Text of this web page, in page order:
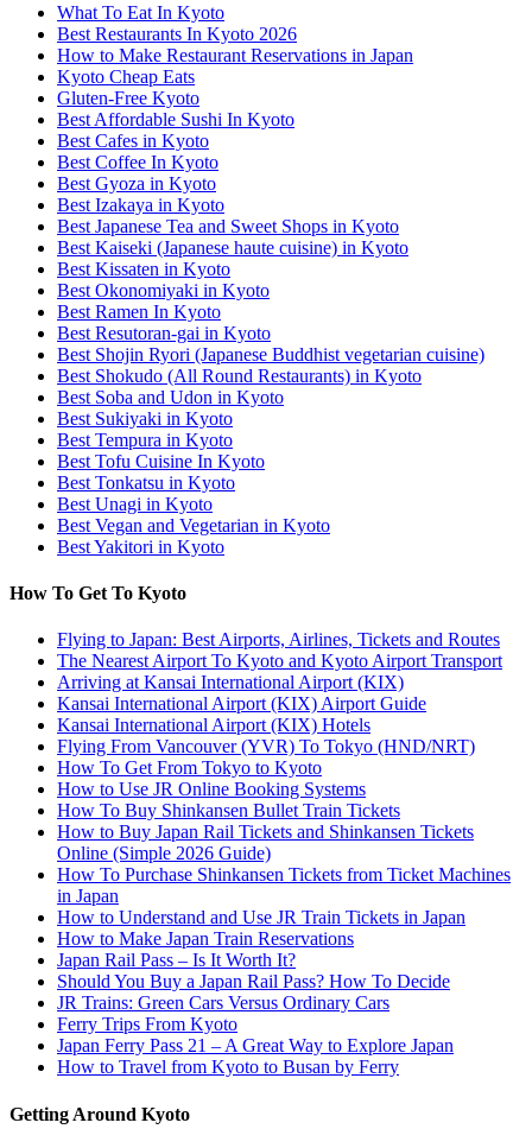
What To Eat In Kyoto
Best Restaurants In Kyoto 2026
How to Make Restaurant Reservations in Japan
Kyoto Cheap Eats
Gluten-Free Kyoto
Best Affordable Sushi In Kyoto
Best Cafes in Kyoto
Best Coffee In Kyoto
Best Gyoza in Kyoto
Best Izakaya in Kyoto
Best Japanese Tea and Sweet Shops in Kyoto
Best Kaiseki (Japanese haute cuisine) in Kyoto
Best Kissaten in Kyoto
Best Okonomiyaki in Kyoto
Best Ramen In Kyoto
Best Resutoran-gai in Kyoto
Best Shojin Ryori (Japanese Buddhist vegetarian cuisine)
Best Shokudo (All Round Restaurants) in Kyoto
Best Soba and Udon in Kyoto
Best Sukiyaki in Kyoto
Best Tempura in Kyoto
Best Tofu Cuisine In Kyoto
Best Tonkatsu in Kyoto
Best Unagi in Kyoto
Best Vegan and Vegetarian in Kyoto
Best Yakitori in Kyoto
How To Get To Kyoto
Flying to Japan: Best Airports, Airlines, Tickets and Routes
The Nearest Airport To Kyoto and Kyoto Airport Transport
Arriving at Kansai International Airport (KIX)
Kansai International Airport (KIX) Airport Guide
Kansai International Airport (KIX) Hotels
Flying From Vancouver (YVR) To Tokyo (HND/NRT)
How To Get From Tokyo to Kyoto
How to Use JR Online Booking Systems
How To Buy Shinkansen Bullet Train Tickets
How to Buy Japan Rail Tickets and Shinkansen Tickets
Online (Simple 2026 Guide)
How To Purchase Shinkansen Tickets from Ticket Machines
in Japan
How to Understand and Use JR Train Tickets in Japan
How to Make Japan Train Reservations
Japan Rail Pass – Is It Worth It?
Should You Buy a Japan Rail Pass? How To Decide
JR Trains: Green Cars Versus Ordinary Cars
Ferry Trips From Kyoto
Japan Ferry Pass 21 – A Great Way to Explore Japan
How to Travel from Kyoto to Busan by Ferry
Getting Around Kyoto